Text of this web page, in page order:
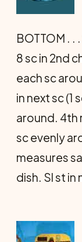
BOTTOM . .
8 sc in 2nd
each sc
in next sc (1
around. 4th
sc evenly
measures
dish. Sl st in